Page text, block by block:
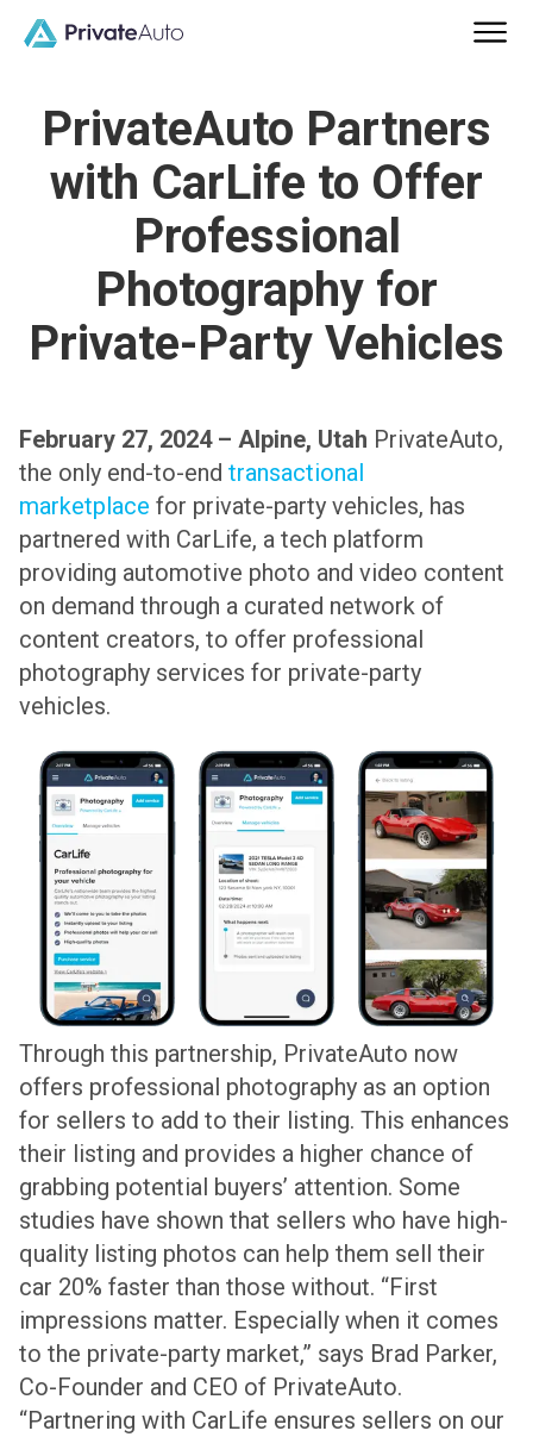
PrivateAuto Partners
with CarLife to Offer
Professional
Photography for
Private-Party Vehicles
February 27, 2024 – Alpine, Utah PrivateAuto,
the only end-to-end transactional
marketplace for private-party vehicles, has
partnered with CarLife, a tech platform
providing automotive photo and video content
on demand through a curated network of
content creators, to offer professional
photography services for private-party
vehicles.
Through this partnership, PrivateAuto now
offers professional photography as an option
for sellers to add to their listing. This enhances
their listing and provides a higher chance of
grabbing potential buyers’ attention. Some
studies have shown that sellers who have high-
quality listing photos can help them sell their
car 20% faster than those without. “First
impressions matter. Especially when it comes
to the private-party market,” says Brad Parker,
Co-Founder and CEO of PrivateAuto.
“Partnering with CarLife ensures sellers on our